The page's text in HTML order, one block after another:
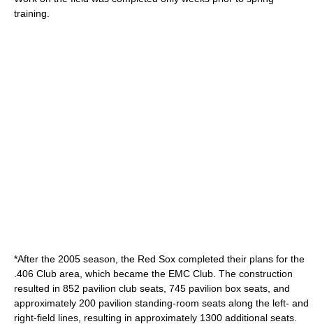
training.
*After the 2005 season, the Red Sox completed their plans for the
.406 Club area, which became the EMC Club. The construction
resulted in 852 pavilion club seats, 745 pavilion box seats, and
approximately 200 pavilion standing-room seats along the left- and
right-field lines, resulting in approximately 1300 additional seats.